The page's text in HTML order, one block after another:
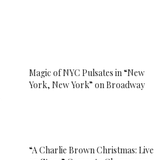
Magic of NYC Pulsates in “New
York, New York” on Broadway
“A Charlie Brown Christmas: Live